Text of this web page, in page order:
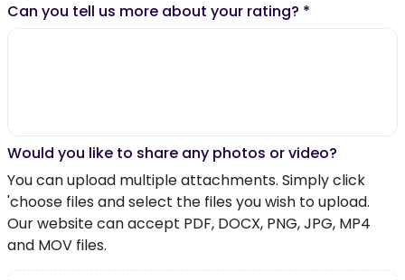
Can you tell us more about your rating? *
Would you like to share any photos or video?
You can upload multiple attachments. Simply click
'choose files and select the files you wish to upload.
Our website can accept PDF, DOCX, PNG, JPG, MP4
and MOV files.